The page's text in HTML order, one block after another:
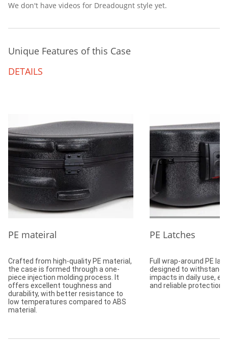
We don't have videos for Dreadougnt style yet.
Unique Features of this Case
DETAILS
PE mateiral
Crafted from high-quality PE material,
the case is formed through a one-
piece injection molding process. It
offers excellent toughness and
durability, with better resistance to
low temperatures compared to ABS
material.
PE Latches
Full wrap-around PE
designed to withstand
impacts in daily use,
and reliable protection.